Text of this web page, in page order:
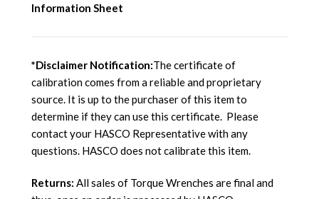
Information Sheet
*Disclaimer Notification:The certificate of
calibration comes from a reliable and proprietary
source. It is up to the purchaser of this item to
determine if they can use this certificate. Please
contact your HASCO Representative with any
questions. HASCO does not calibrate this item.
Returns: All sales of Torque Wrenches are final and